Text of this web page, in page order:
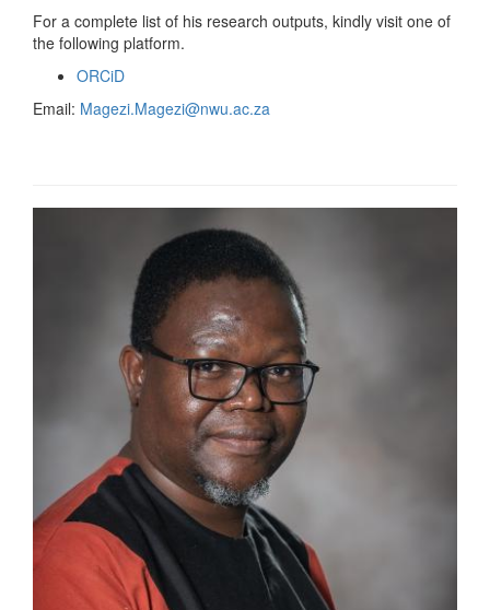
For a complete list of his research outputs, kindly visit one of
the following platform.
ORCiD
Email: Magezi.Magezi@nwu.ac.za